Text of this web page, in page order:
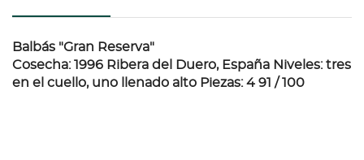
Balbás "Gran Reserva"
Cosecha: 1996 Ribera del Duero, España Niveles: tres
en el cuello, uno llenado alto Piezas: 4 91 / 100